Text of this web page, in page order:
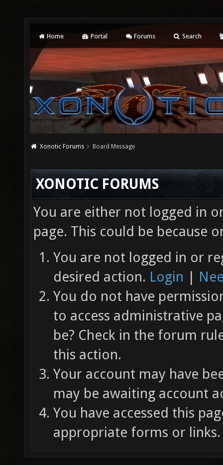
Home Portal Forums Search
Xonotic Forums Board Message
XONOTIC FORUMS
You are either not logged in
page. This could be because
You are not logged in or
desired action. Login |
You do not have
to access administrative
be? Check in the forum
this action.
Your account may have
may be awaiting account
You have accessed this
appropriate forms or links.